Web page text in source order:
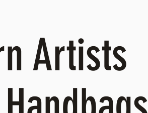
Artists